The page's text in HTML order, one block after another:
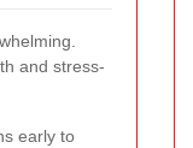
and stress-
early to